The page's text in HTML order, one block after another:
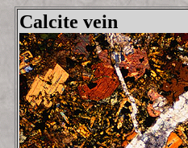
Calcite vein